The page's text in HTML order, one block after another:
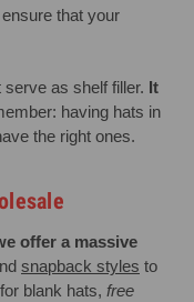
that your
as shelf filler. It
having hats in
the right ones.
offer a massive
snapback styles to
blank hats, free